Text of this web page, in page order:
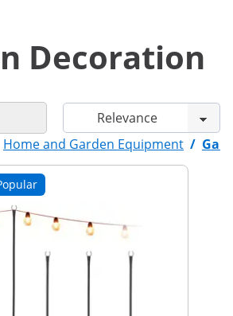
Decoration
Home and Garden Equipment /